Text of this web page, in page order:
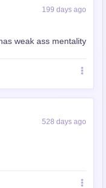
199 days ago
weak ass mentality
528 days ago